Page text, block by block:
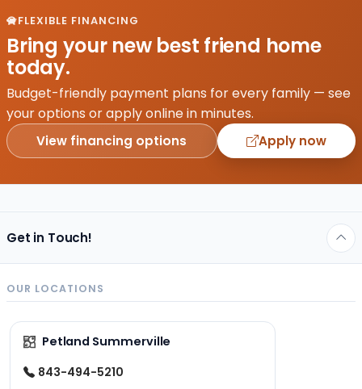
FLEXIBLE FINANCING
Bring your new best friend home
today.
Budget-friendly payment plans for every family — see
your options or apply online in minutes.
View financing options Apply now
Get in Touch!
OUR LOCATIONS
Petland Summerville
843-494-5210